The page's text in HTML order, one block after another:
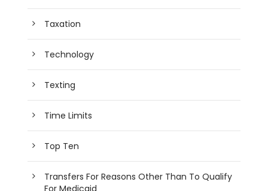
Taxation
Technology
Texting
Time Limits
Top Ten
Transfers For Reasons Other Than To Qualify
For Medicaid